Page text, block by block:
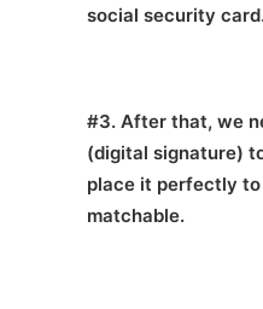
social security
#3. After that, we
(digital signature)
place it perfectly
matchable.